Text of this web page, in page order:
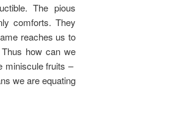
The pious
comforts. They
reaches us to
how can we
miniscule fruits –
we are equating